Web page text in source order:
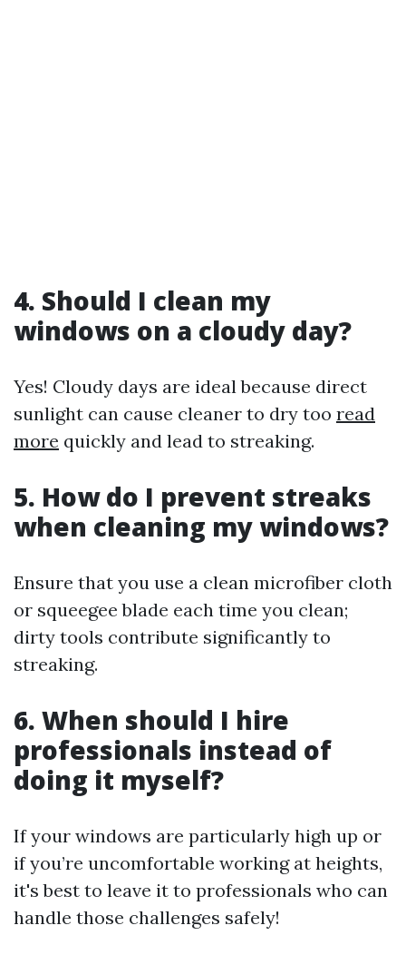
4. Should I clean my
windows on a cloudy day?
Yes! Cloudy days are ideal because direct
sunlight can cause cleaner to dry too read
more quickly and lead to streaking.
5. How do I prevent streaks
when cleaning my windows?
Ensure that you use a clean microfiber cloth
or squeegee blade each time you clean;
dirty tools contribute significantly to
streaking.
6. When should I hire
professionals instead of
doing it myself?
If your windows are particularly high up or
if you’re uncomfortable working at heights,
it's best to leave it to professionals who can
handle those challenges safely!